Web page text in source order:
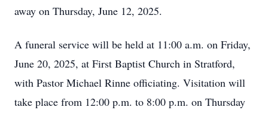
away on Thursday, June 12, 2025.
A funeral service will be held at 11:00 a.m. on Friday,
June 20, 2025, at First Baptist Church in Stratford,
with Pastor Michael Rinne officiating. Visitation will
take place from 12:00 p.m. to 8:00 p.m. on Thursday